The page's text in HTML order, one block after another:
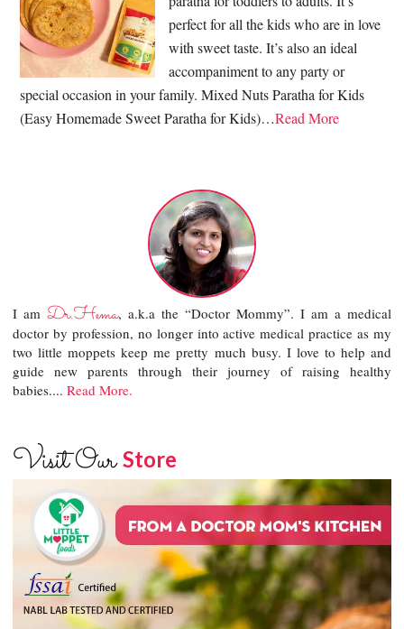
perfect for all the kids who are in love
with sweet taste. It’s also an ideal
accompaniment to any party or
special occasion in your family. Mixed Nuts Paratha for Kids
(Easy Homemade Sweet Paratha for Kids)…Read More
I amDr.Hema, a.k.a the “Doctor Mommy”. I am a medical
doctor by profession, no longer into active medical practice as my
two little moppets keep me pretty much busy. I love to help and
guide new parents through their journey of raising healthy
babies....Read More.
Visit OurStore